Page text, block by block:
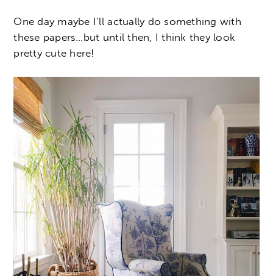
One day maybe I’ll actually do something with
these papers…but until then, I think they look
pretty cute here!